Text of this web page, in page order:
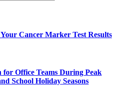
Cancer Marker Test Results
for Office Teams During Peak
School Holiday Seasons